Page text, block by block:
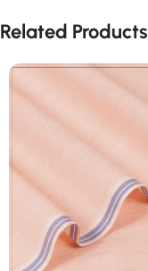
Related Products